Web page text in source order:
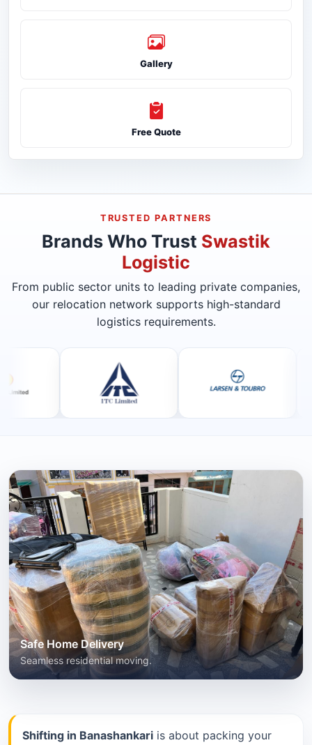
Gallery
Free Quote
TRUSTED PARTNERS
Brands Who Trust Swastik
Logistic
From public sector units to leading private companies,
our relocation network supports high-standard
logistics requirements.
Shifting in Banashankari is about packing your
Safe Home Delivery
Seamless residential moving.